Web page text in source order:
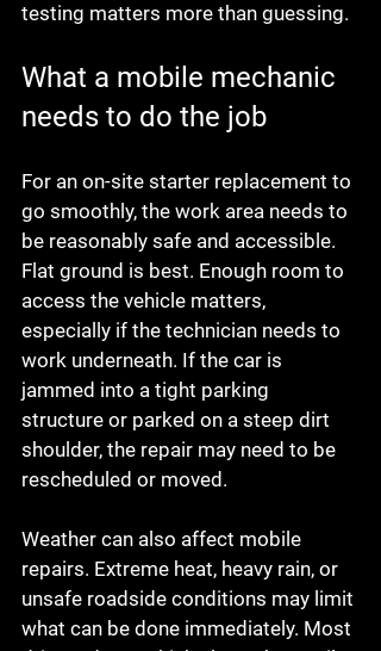
testing matters more than guessing.
What a mobile mechanic
needs to do the job
For an on-site starter replacement to
go smoothly, the work area needs to
be reasonably safe and accessible.
Flat ground is best. Enough room to
access the vehicle matters,
especially if the technician needs to
work underneath. If the car is
jammed into a tight parking
structure or parked on a steep dirt
shoulder, the repair may need to be
rescheduled or moved.
Weather can also affect mobile
repairs. Extreme heat, heavy rain, or
unsafe roadside conditions may limit
what can be done immediately. Most